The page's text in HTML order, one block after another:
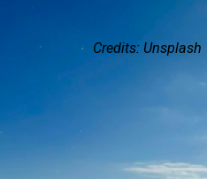
Credits: Unsplash